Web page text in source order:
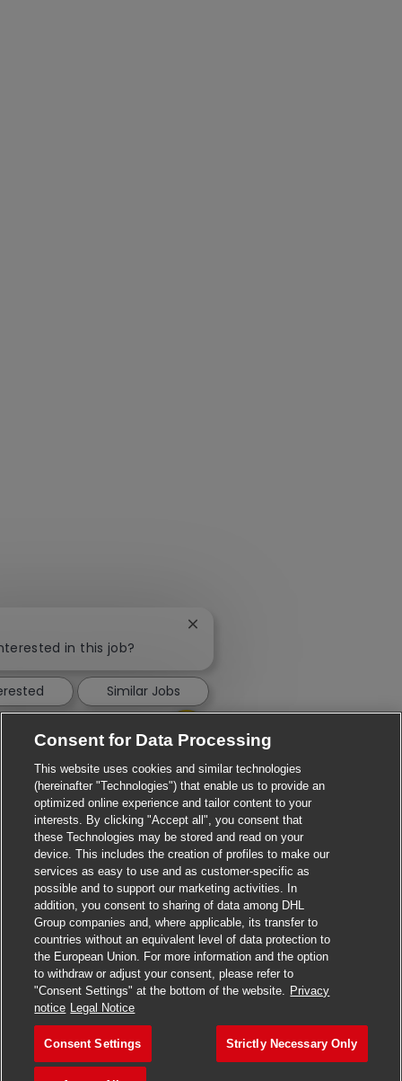
Apply for this job
Save job Customs Project Manager
Consent for Data Processing
This website uses cookies and similar technologies
(hereinafter "Technologies") that enable us to provide an
optimized online experience and tailor content to your
interests. By clicking "Accept all", you consent that
these Technologies may be stored and read on your
device. This includes the creation of profiles to make our
services as easy to use and as customer-specific as
possible and to support our marketing activities. In
addition, you consent to sharing of data among DHL
Group companies and, where applicable, its transfer to
countries without an equivalent level of data protection to
the European Union. For more information and the option
to withdraw or adjust your consent, please refer to
"Consent Settings" at the bottom of the website. Privacy
notice Legal Notice
Consent Settings Strictly Necessary Only
in this job?
Close chatbot notification
Similar Jobs